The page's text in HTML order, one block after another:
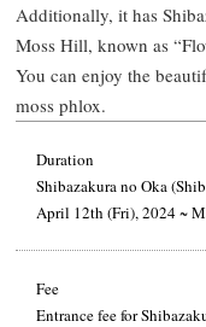
Additionally, it has
Moss Hill, known as
You can enjoy the
moss phlox.
Duration
Shibazakura no Oka
April 12th (Fri), 2024 ~
Fee
Entrance fee for